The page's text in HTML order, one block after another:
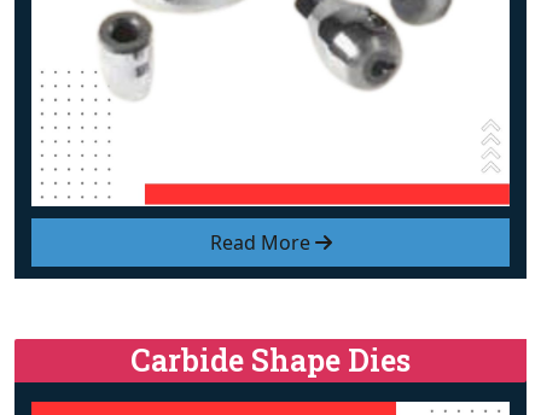
Read More
Carbide Shape Dies